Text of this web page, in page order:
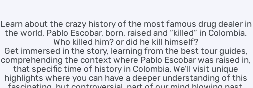
Learn about the crazy history of the most famous drug dealer in
the world, Pablo Escobar, born, raised and “killed” in Colombia.
Who killed him? or did he kill himself?
Get immersed in the story, learning from the best tour guides,
comprehending the context where Pablo Escobar was raised in,
that specific time of history in Colombia. We’ll visit unique
highlights where you can have a deeper understanding of this